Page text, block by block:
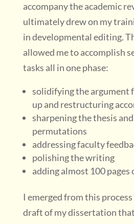
accompany the academic
ultimately drew on my
in developmental editing.
allowed me to accomplish
tasks all in one phase:
solidifying the argument
up and restructuring
sharpening the thesis
permutations
addressing faculty
polishing the writing
adding almost 100 pages
I emerged from this
draft of my dissertation